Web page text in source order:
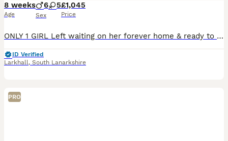
8 weeks
Age
6 5
Sex
£1,045
Price
ONLY 1 GIRL Left waiting on her forever home & ready to leave 🥹💖🐾 mum is our beloved family pet Ruby , she is a beautiful solid black working cocker with a little white underbelly, lovely nature,
ID Verified
Larkhall, South Lanarkshire
PRO